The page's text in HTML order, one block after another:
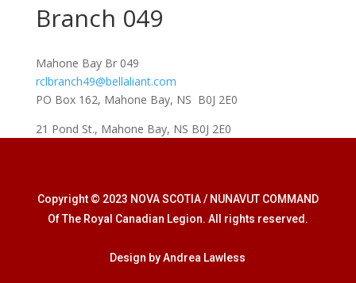
Branch 049
Mahone Bay Br 049
rclbranch49@bellaliant.com
PO Box 162, Mahone Bay, NS B0J 2E0
21 Pond St., Mahone Bay, NS B0J 2E0
Copyright © 2023 NOVA SCOTIA / NUNAVUT COMMAND
Of The Royal Canadian Legion. All rights reserved.
Design by Andrea Lawless